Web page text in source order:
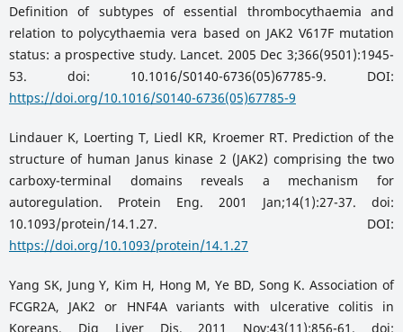
Definition of subtypes of essential thrombocythaemia and
relation to polycythaemia vera based on JAK2 V617F mutation
status: a prospective study. Lancet. 2005 Dec 3;366(9501):1945-
53. doi: 10.1016/S0140-6736(05)67785-9. DOI:
https://doi.org/10.1016/S0140-6736(05)67785-9
Lindauer K, Loerting T, Liedl KR, Kroemer RT. Prediction of the
structure of human Janus kinase 2 (JAK2) comprising the two
carboxy-terminal domains reveals a mechanism for
autoregulation. Protein Eng. 2001 Jan;14(1):27-37. doi:
10.1093/protein/14.1.27. DOI:
https://doi.org/10.1093/protein/14.1.27
Yang SK, Jung Y, Kim H, Hong M, Ye BD, Song K. Association of
FCGR2A, JAK2 or HNF4A variants with ulcerative colitis in
Koreans. Dig Liver Dis. 2011 Nov;43(11):856-61. doi: